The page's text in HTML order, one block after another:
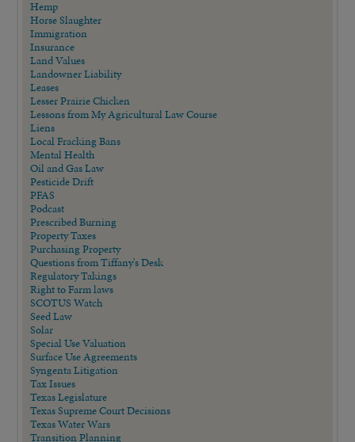
Hemp
Horse Slaughter
Immigration
Insurance
Land Values
Landowner Liability
Leases
Lesser Prairie Chicken
Lessons from My Agricultural Law Course
Liens
Local Fracking Bans
Mental Health
Oil and Gas Law
Pesticide Drift
PFAS
Podcast
Prescribed Burning
Property Taxes
Purchasing Property
Questions from Tiffany's Desk
Regulatory Takings
Right to Farm laws
SCOTUS Watch
Seed Law
Solar
Special Use Valuation
Surface Use Agreements
Syngenta Litigation
Tax Issues
Texas Legislature
Texas Supreme Court Decisions
Texas Water Wars
Transition Planning